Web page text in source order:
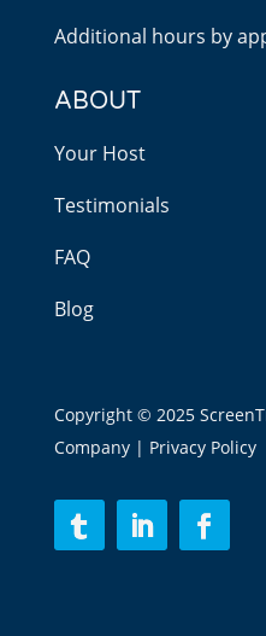
Additional hours by
ABOUT
Your Host
Testimonials
FAQ
Blog
Copyright © 2025
Company | Privacy Policy